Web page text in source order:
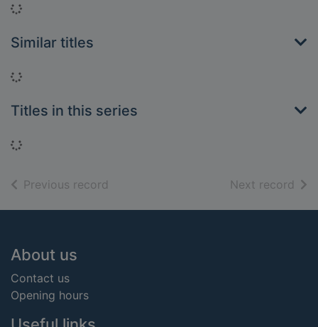
Loading...
Similar titles
Loading...
Titles in this series
Loading...
Previous record Next record of
Footer
About us
Contact us
Opening hours